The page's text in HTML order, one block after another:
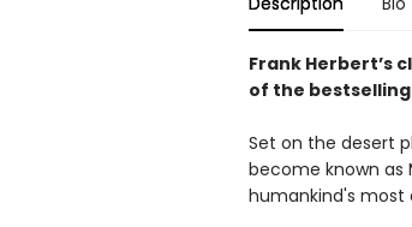
Frank Herbert’s
of the
Set on the desert
become known
humankind's